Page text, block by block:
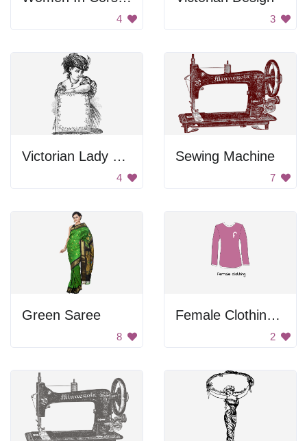
4 3
Victorian Lady with a Frame
4
Sewing Machine
7
Green Saree
8
Female Clothing Shirt
2